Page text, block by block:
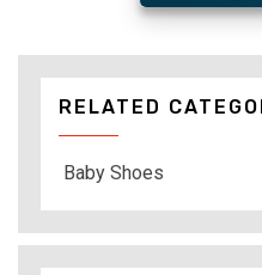
RELATED
Baby Shoes